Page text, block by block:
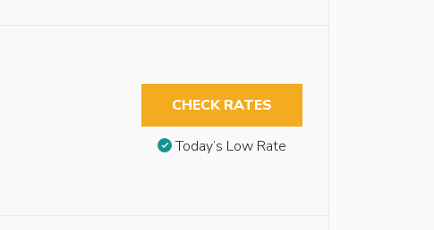
CHECK RATES
Today’s Low Rate